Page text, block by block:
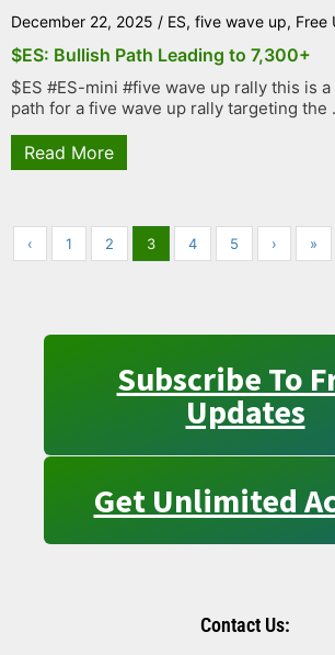
December 22, 2025 / ES, five wave up, Free
$ES: Bullish Path Leading to 7,300+
$ES #ES-mini #five wave up rally this is
path for a five wave up rally targeting the
Read More
‹ 1 2 3 4 5 › »
Subscribe To
Updates
Get Unlimited
Contact Us: